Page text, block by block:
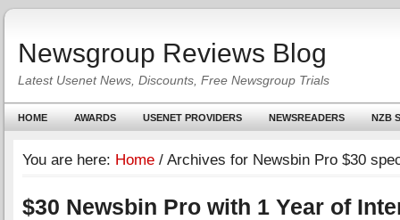
Newsgroup Reviews Blog
Latest Usenet News, Discounts, Free Newsgroup Trials
HOME AWARDS USENET PROVIDERS NEWSREADERS NZB
You are here: Home / Archives for Newsbin Pro $30
$30 Newsbin Pro with 1 Year of